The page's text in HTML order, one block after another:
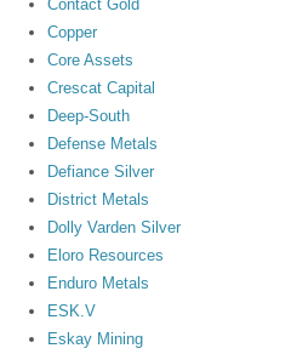
Contact Gold
Copper
Core Assets
Crescat Capital
Deep-South
Defense Metals
Defiance Silver
District Metals
Dolly Varden Silver
Eloro Resources
Enduro Metals
ESK.V
Eskay Mining